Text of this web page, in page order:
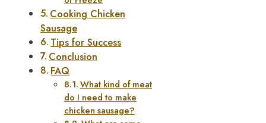
Cooking Chicken
Sausage
Tips for Success
Conclusion
FAQ
What kind of meat
do I need to make
chicken sausage?